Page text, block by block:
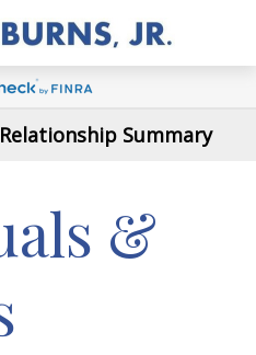
Summary
&